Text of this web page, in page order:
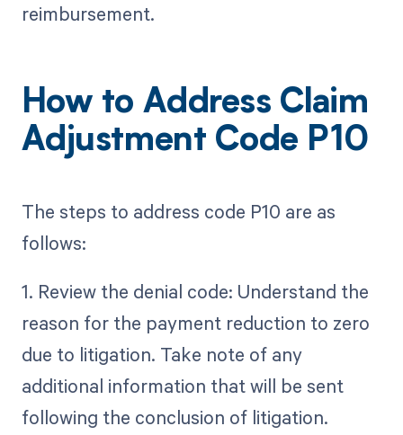
reimbursement.
How to Address Claim
Adjustment Code P10
The steps to address code P10 are as
follows:
1. Review the denial code: Understand the
reason for the payment reduction to zero
due to litigation. Take note of any
additional information that will be sent
following the conclusion of litigation.